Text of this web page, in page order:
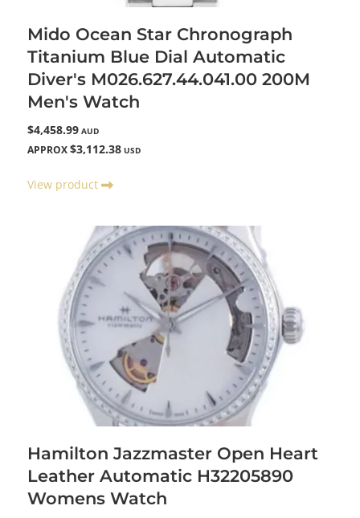
Mido Ocean Star Chronograph
Titanium Blue Dial Automatic
Diver's M026.627.44.041.00 200M
Men's Watch
$4,458.99 AUD
APPROX $3,112.38 USD
View product
Hamilton Jazzmaster Open Heart
Leather Automatic H32205890
Womens Watch